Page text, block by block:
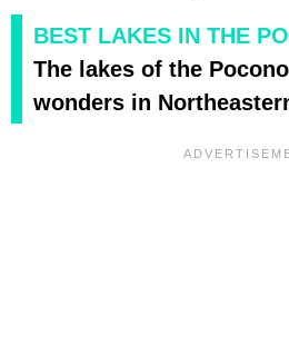
BEST LAKES IN THE
The lakes of the
wonders in